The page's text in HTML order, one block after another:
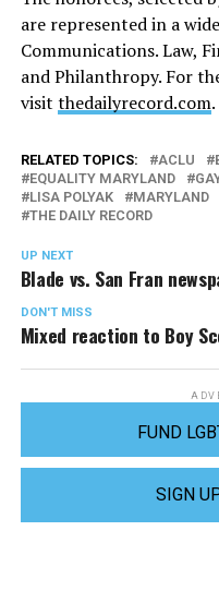
are represented in a
Communications. Law,
and Philanthropy. For
visit thedailyrecord.com.
RELATED TOPICS: ACLU
EQUALITY MARYLAND
LISA POLYAK
MARYLAND
THE DAILY RECORD
UP NEXT
Blade vs. San Fran
DON'T MISS
Mixed reaction to Boy
FUND
SIGN